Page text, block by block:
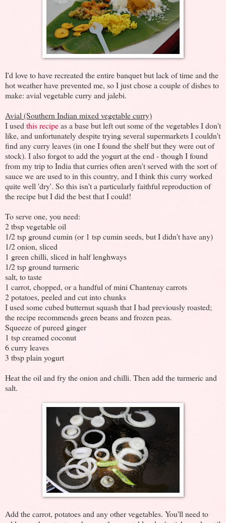
I'd love to have recreated the entire banquet but lack of time and the
hot weather have prevented me, so I just chose a couple of dishes to
make: avial vegetable curry and jalebi.
Avial (Southern Indian mixed vegetable curry)
I used this recipeas a base but left out some of the vegetables I don't
like, and unfortunately despite trying several supermarkets I couldn't
find any curry leaves (in one I found the shelf but they were out of
stock). I also forgot to add the yogurt at the end - though I found
from my trip to India that curries often aren't served with the sort of
sauce we are used to in this country, and I think this curry worked
quite well 'dry'. So this isn't a particularly faithful reproduction of
the recipe but I did the best that I could!
To serve one, you need:
2 tbsp vegetable oil
1/2 tsp ground cumin (or 1 tsp cumin seeds, but I didn't have any)
1/2 onion, sliced
1 green chilli, sliced in half lenghways
1/2 tsp ground turmeric
salt, to taste
1 carrot, chopped, or a handful of mini Chantenay carrots
2 potatoes, peeled and cut into chunks
I used some cubed butternut squash that I had previously roasted;
the recipe recommends green beans and frozen peas.
Squeeze of pureed ginger
1 tsp creamed coconut
6 curry leaves
3 tbsp plain yogurt
Heat the oil and fry the onion and chilli. Then add the turmeric and
salt.
Add the carrot, potatoes and any other vegetables. You'll need to